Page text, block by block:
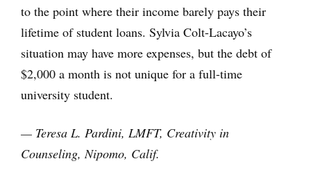
to the point where their income barely pays their
lifetime of student loans. Sylvia Colt-Lacayo’s
situation may have more expenses, but the debt of
$2,000 a month is not unique for a full-time
university student.
— Teresa L. Pardini, LMFT, Creativity in
Counseling, Nipomo, Calif.